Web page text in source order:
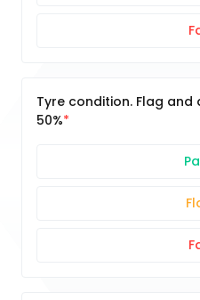
Tyre condition. Flag
50%